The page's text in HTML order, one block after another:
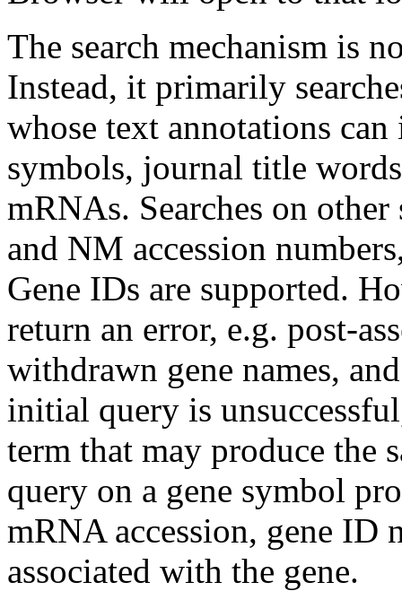
The search mechanism is
Instead, it primarily
whose text annotations can
symbols, journal title
mRNAs. Searches on
and NM accession
Gene IDs are supported.
return an error, e.g. post-
withdrawn gene names,
initial query is
term that may produce the
query on a gene symbol
mRNA accession, gene ID
associated with the gene.